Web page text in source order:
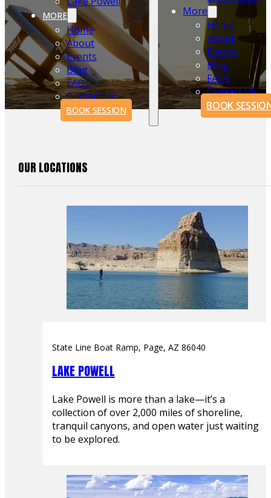
MORE
Home
About
Events
Blog
FAQs
Contact Us
BOOK SESSION
More
Home
About
Events
Blog
FAQs
Contact Us
BOOK
OUR LOCATIONS
State Line Boat Ramp, Page, AZ 86040
LAKE POWELL
Lake Powell is more than a lake—it’s a
collection of over 2,000 miles of shoreline,
tranquil canyons, and open water just waiting
to be explored.